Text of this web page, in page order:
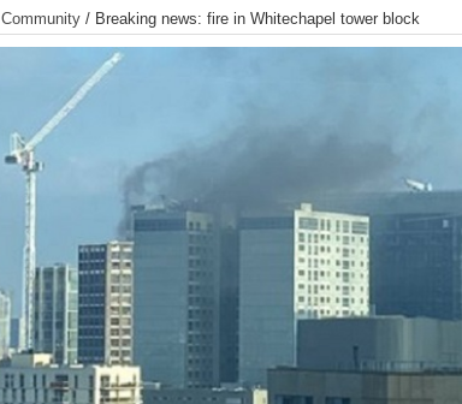
Community/ Breaking news: fire in Whitechapel tower block